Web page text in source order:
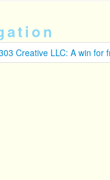
Creative LLC: A win for